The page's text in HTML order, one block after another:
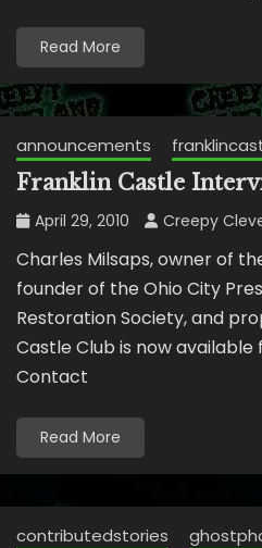
Read More
announcements
Franklin Castle
April 29, 2010 Creepy
Charles Milsaps, owner of
founder of the Ohio City
Restoration Society, and
Castle Club is now
Contact
Read More
contributedstories